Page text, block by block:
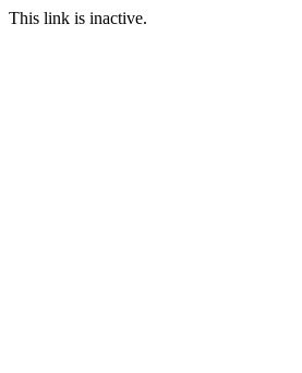
This link is inactive.